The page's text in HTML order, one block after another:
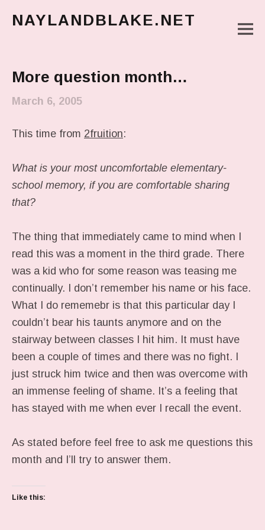
NAYLANDBLAKE.NET
More question month…
March 6, 2005
This time from 2fruition:
What is your most uncomfortable elementary-
school memory, if you are comfortable sharing
that?
The thing that immediately came to mind when I
read this was a moment in the third grade. There
was a kid who for some reason was teasing me
continually. I don’t remember his name or his face.
What I do rememebr is that this particular day I
couldn’t bear his taunts anymore and on the
stairway between classes I hit him. It must have
been a couple of times and there was no fight. I
just struck him twice and then was overcome with
an immense feeling of shame. It’s a feeling that
has stayed with me when ever I recall the event.
As stated before feel free to ask me questions this
month and I’ll try to answer them.
Like this: